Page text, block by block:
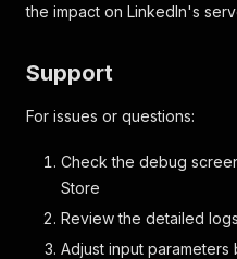
the impact on LinkedIn's
Support
For issues or questions:
Check the debug
Store
Review the detailed
Adjust input